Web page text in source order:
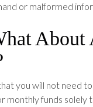
or malformed
About
you will not need
monthly funds solely